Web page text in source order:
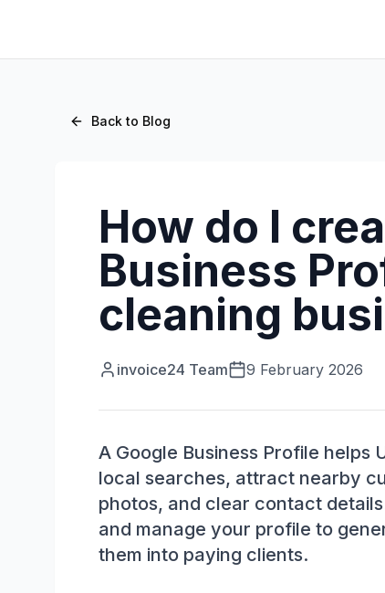
Back to Blog
How do I
Business
cleaning
invoice24 Team 9 February 2026
A Google Business Profile helps
local searches, attract nearby
photos, and clear contact
and manage your profile to
them into paying clients.